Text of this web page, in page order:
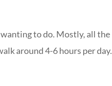
wanting to do. Mostly, all the
around 4-6 hours per day.